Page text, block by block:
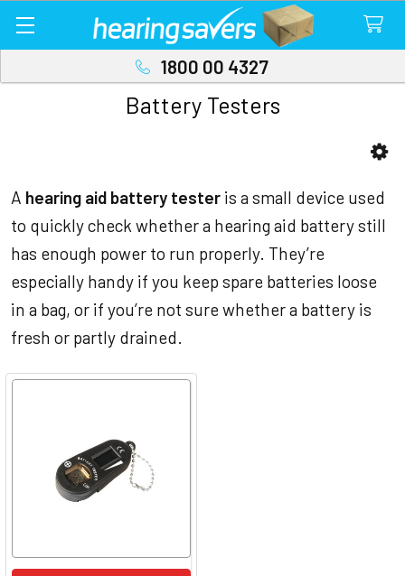
1800 00 4327
Battery Testers
A hearing aid battery tester is a small device used
to quickly check whether a hearing aid battery still
has enough power to run properly. They’re
especially handy if you keep spare batteries loose
in a bag, or if you’re not sure whether a battery is
fresh or partly drained.